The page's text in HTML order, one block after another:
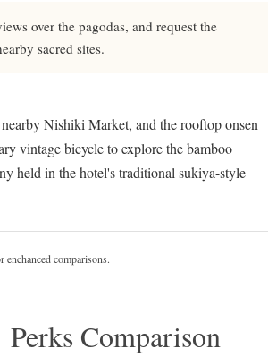
over the pagodas, and request the
sacred sites.
Nishiki Market, and the rooftop onsen
vintage bicycle to explore the bamboo
held in the hotel's traditional sukiya-style
comparisons.
Perks Comparison